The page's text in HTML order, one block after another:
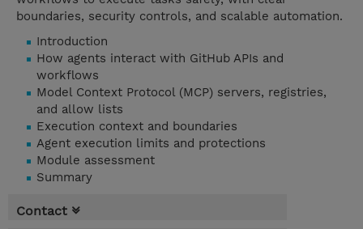
boundaries, security controls, and scalable automation.
Introduction
How agents interact with GitHub APIs and
workflows
Model Context Protocol (MCP) servers, registries,
and allow lists
Execution context and boundaries
Agent execution limits and protections
Module assessment
Summary
Contact